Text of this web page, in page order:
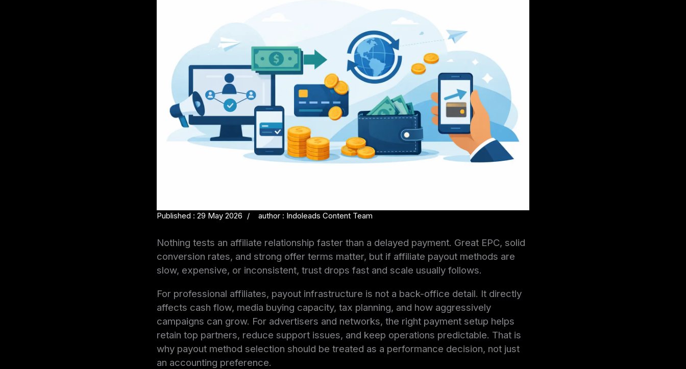
Published : 29 May 2026 author : Indoleads Content Team
Nothing tests an affiliate relationship faster than a delayed payment. Great EPC, solid
conversion rates, and strong offer terms matter, but if affiliate payout methods are
slow, expensive, or inconsistent, trust drops fast and scale usually follows.
For professional affiliates, payout infrastructure is not a back-office detail. It directly
affects cash flow, media buying capacity, tax planning, and how aggressively
campaigns can grow. For advertisers and networks, the right payment setup helps
retain top partners, reduce support issues, and keep operations predictable. That is
why payout method selection should be treated as a performance decision, not just
an accounting preference.